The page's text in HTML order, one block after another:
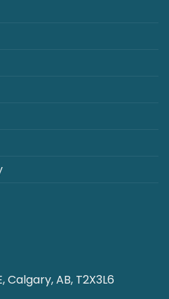
Calgary, AB, T2X3L6